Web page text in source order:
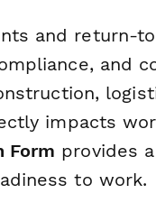
and return-
and
impacts
Form provides
to work.